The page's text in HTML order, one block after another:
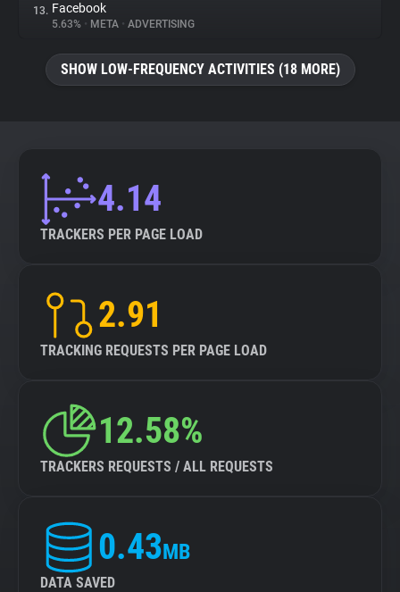
13. Facebook
5.63% • META • ADVERTISING
SHOW LOW-FREQUENCY ACTIVITIES (18 MORE)
4.14
TRACKERS PER PAGE LOAD
2.91
TRACKING REQUESTS PER PAGE LOAD
12.58%
TRACKERS REQUESTS / ALL REQUESTS
0.43MB
DATA SAVED